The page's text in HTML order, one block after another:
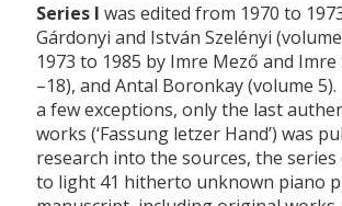
Series I was edited from 1970 to
Gárdonyi and István Szelényi
1973 to 1985 by Imre Mező and
–18), and Antal Boronkay (volume
a few exceptions, only the last
works (‘Fassung letzer Hand’) was
research into the sources, the
to light 41 hitherto unknown piano